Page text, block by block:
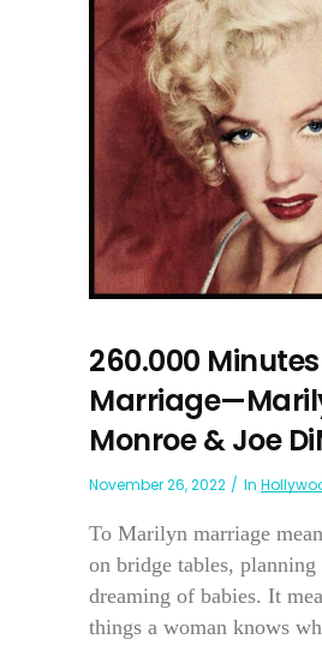
260.000
Monroe & Joe
November 26, 2022 In
To Marilyn marriage
on bridge tables, planning
dreaming of babies. It
things a woman knows